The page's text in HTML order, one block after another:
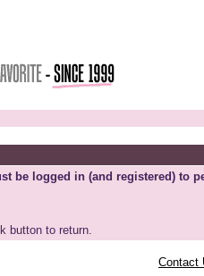
be logged in (and registered) to
button to return.
Contact